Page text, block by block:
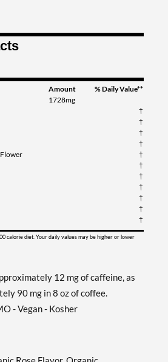
Amount
% Daily Value**
1728mg
†
†
†
†
†
†
†
†
†
†
†
calorie diet. Your daily values may be higher or lower
12 mg of caffeine, as
90 mg in 8 oz of coffee.
- Vegan - Kosher